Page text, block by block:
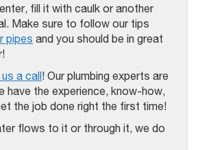
fill it with caulk or another
Make sure to follow our tips
pipes and you should be in great
us a call! Our plumbing experts are
have the experience, know-how,
the job done right the first time!
flows to it or through it, we do